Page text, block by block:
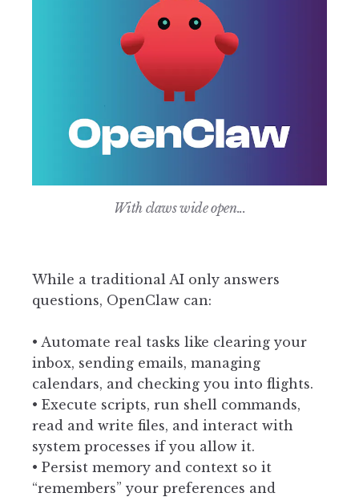
With claws wide open...
While a traditional AI only answers
questions, OpenClaw can:
• Automate real tasks like clearing your
inbox, sending emails, managing
calendars, and checking you into flights.
• Execute scripts, run shell commands,
read and write files, and interact with
system processes if you allow it.
• Persist memory and context so it
“remembers” your preferences and